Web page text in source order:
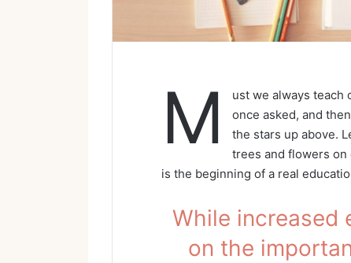
M
ust we always teach
once asked, and
the stars up above.
trees and flowers
is the beginning of a real
While increased
on the